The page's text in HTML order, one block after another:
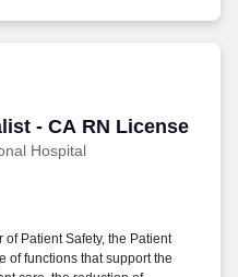
- CA RN License
Hospital
- CA RN License
Patient Safety, the Patient
of functions that support the